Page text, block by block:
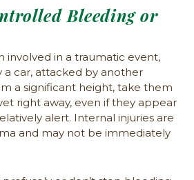
Bleeding or
involved in a traumatic event,
a car, attacked by another
a significant height, take them
right away, even if they appear
alert. Internal injuries are
and may not be immediately